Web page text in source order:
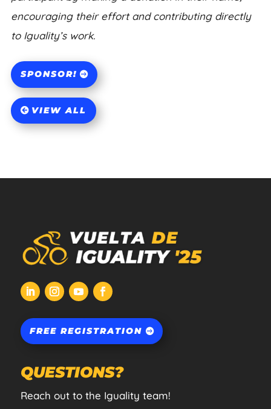
encouraging their effort and contributing directly
to Iguality’s work.
SPONSOR!
VIEW ALL
FREE REGISTRATION
QUESTIONS?
Reach out to the Iguality team!